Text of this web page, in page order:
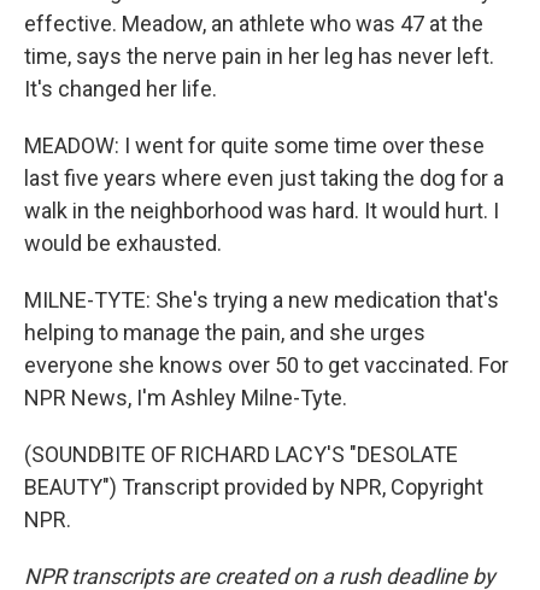
effective. Meadow, an athlete who was 47 at the
time, says the nerve pain in her leg has never left.
It's changed her life.
MEADOW: I went for quite some time over these
last five years where even just taking the dog for a
walk in the neighborhood was hard. It would hurt. I
would be exhausted.
MILNE-TYTE: She's trying a new medication that's
helping to manage the pain, and she urges
everyone she knows over 50 to get vaccinated. For
NPR News, I'm Ashley Milne-Tyte.
(SOUNDBITE OF RICHARD LACY'S "DESOLATE
BEAUTY") Transcript provided by NPR, Copyright
NPR.
NPR transcripts are created on a rush deadline by